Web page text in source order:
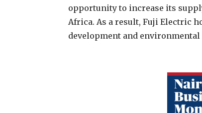
opportunity to increase its
Africa. As a result, Fuji Electric
development and